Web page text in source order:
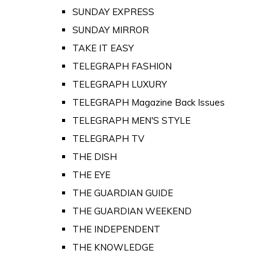
SUNDAY EXPRESS
SUNDAY MIRROR
TAKE IT EASY
TELEGRAPH FASHION
TELEGRAPH LUXURY
TELEGRAPH Magazine Back Issues
TELEGRAPH MEN'S STYLE
TELEGRAPH TV
THE DISH
THE EYE
THE GUARDIAN GUIDE
THE GUARDIAN WEEKEND
THE INDEPENDENT
THE KNOWLEDGE